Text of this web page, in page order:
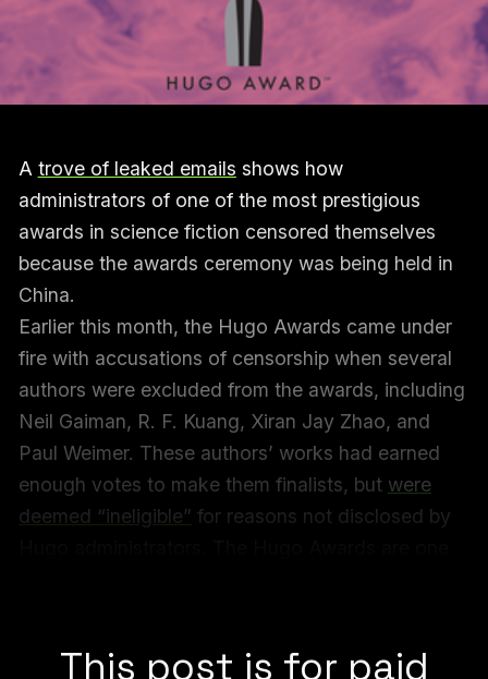
A trove of leaked emails shows how
administrators of one of the most prestigious
awards in science fiction censored themselves
because the awards ceremony was being held in
China.
Earlier this month, the Hugo Awards came under
fire with accusations of censorship when several
authors were excluded from the awards, including
Neil Gaiman, R. F. Kuang, Xiran Jay Zhao, and
Paul Weimer. These authors’ works had earned
enough votes to make them finalists, but were
deemed “ineligible” for reasons not disclosed by
This post is for paid